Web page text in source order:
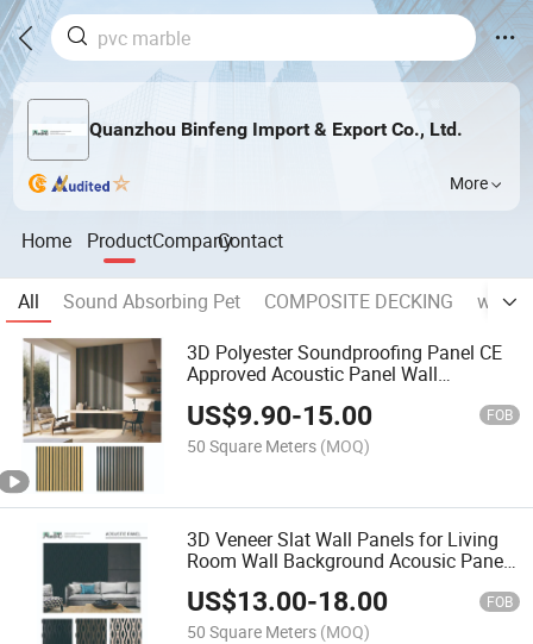
Quanzhou Binfeng Import & Export Co., Ltd.
More
Home ProductCompanyContact
All Sound Absorbing Pet COMPOSITE DECKING
wall
3D Polyester Soundproofing Panel CE
Approved Acoustic Panel Wall
US$9.90-15.00 FOB
50 Square Meters (MOQ)
3D Veneer Slat Wall Panels for Living
Room Wall Background Acousic Panel
HDF Board
US$13.00-18.00 FOB
50 Square Meters (MOQ)